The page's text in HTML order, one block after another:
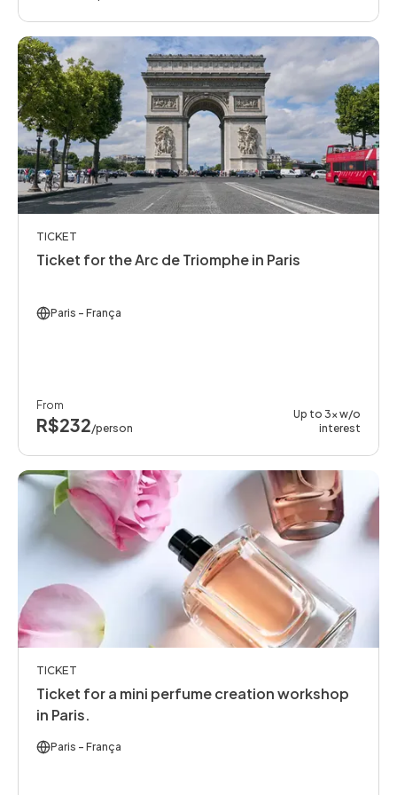
TICKET
Ticket for the Arc de Triomphe in Paris
Paris - França
From
R$232/person
Up to 3x w/o
interest
TICKET
Ticket for a mini perfume creation workshop
in Paris.
Paris - França